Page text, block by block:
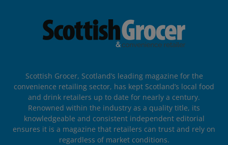
Scottish Grocer, Scotland’s leading magazine for the
convenience retailing sector, has kept Scotland’s local food
and drink retailers up to date for nearly a century.
Renowned within the industry as a quality title, its
knowledgeable and consistent independent editorial
ensures it is a magazine that retailers can trust and rely on
regardless of market conditions.